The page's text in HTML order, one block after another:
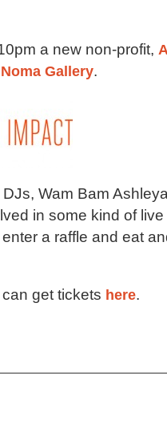
a new non-profit,
Noma Gallery.
Wam Bam
in some kind of
a raffle and eat
get tickets here.